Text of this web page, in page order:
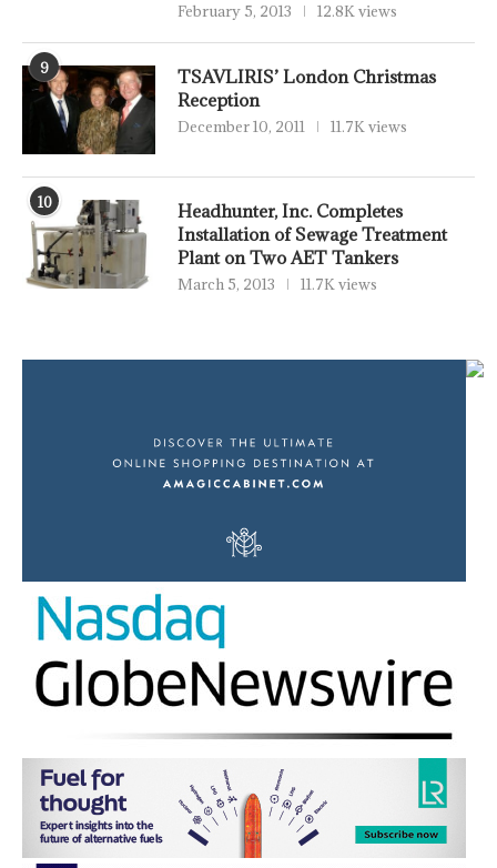
February 5, 2013 12.8K views
9
TSAVLIRIS’ London Christmas
Reception
December 10, 2011 11.7K views
10
Headhunter, Inc. Completes
Installation of Sewage Treatment
Plant on Two AET Tankers
March 5, 2013 11.7K views